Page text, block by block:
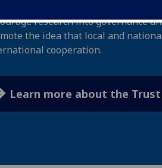
at local, national, and
research into governance
the idea that local and
cooperation.
Learn more about the Trust